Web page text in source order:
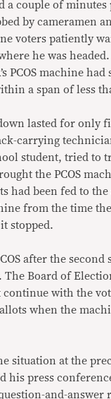
a couple of minutes
by cameramen
voters patiently
he was
PCOS machine had
a span of less
lasted for only
carrying
student, tried to
the PCOS
had been fed to the
from the time
stopped.
after the second
Board of
continue with the
when the
situation at the
his press
and-answer